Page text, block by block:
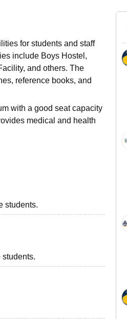
Amrita
for students and staff
include Boys Hostel,
and others. The
reference books, and
with a good seat capacity
medical and health
students.